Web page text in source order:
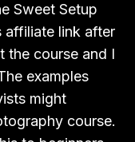
Sweet Setup
affiliate link after
the course and I
examples
might
course.